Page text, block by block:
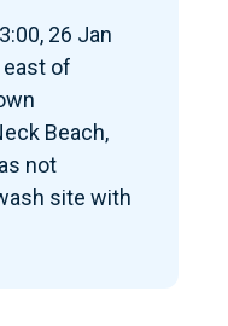
26 Jan
east of
Beach,
not
site with